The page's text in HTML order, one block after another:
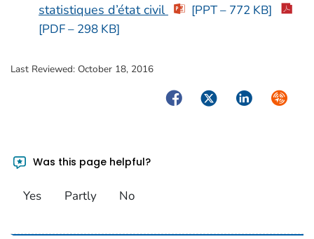
statistiques d’état civil
[PPT – 772 KB]
[PDF – 298 KB]
Last Reviewed: October 18, 2016
FacebookTwitterLinkedIn
Was this page helpful?
Yes Partly No